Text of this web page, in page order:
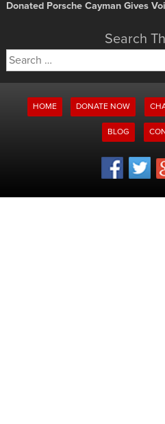
Donated Porsche Cayman Gives
Search
Search
for:
HOME DONATE NOW
BLOG